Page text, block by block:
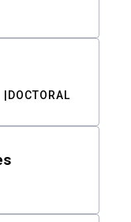
DOCTORAL